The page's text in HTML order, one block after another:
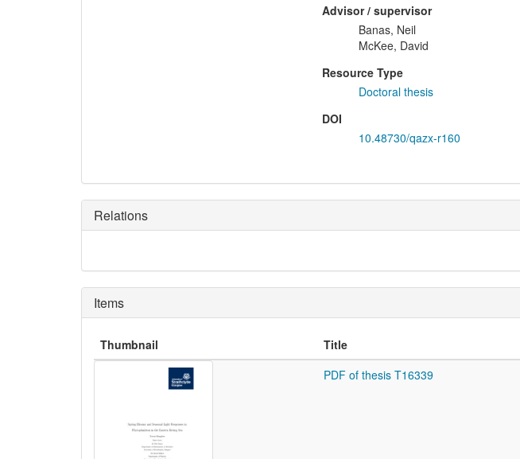
Advisor / supervisor
Banas, Neil
McKee, David
Resource Type
Doctoral thesis
DOI
10.48730/qazx-r160
Relations
Items
Thumbnail Title
PDF of thesis T16339